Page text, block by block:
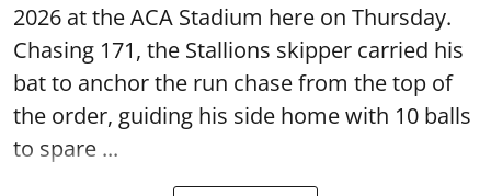
2026 at the ACA Stadium here on Thursday.
Chasing 171, the Stallions skipper carried his
bat to anchor the run chase from the top of
the order, guiding his side home with 10 balls
to spare ...